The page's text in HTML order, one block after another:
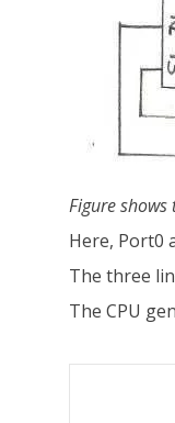
Figure
Here, Port0
The three
The CPU